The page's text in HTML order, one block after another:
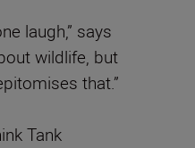
laugh,” says
wildlife, but
that.”
Tank